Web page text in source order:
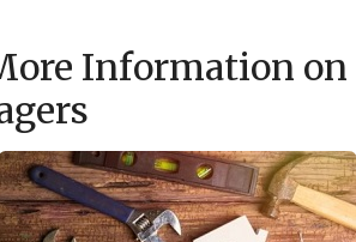
Information on